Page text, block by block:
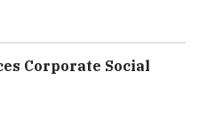
Corporate Social